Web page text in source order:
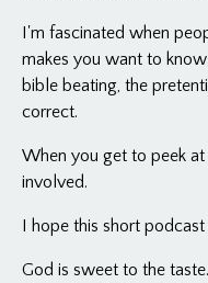
I'm fascinated when
makes you want to
bible beating, the
correct.
When you get to peek
involved.
I hope this short
God is sweet to the